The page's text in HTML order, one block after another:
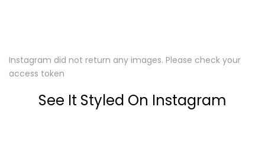
Instagram did not return any images. Please check your
access token
See It Styled On Instagram